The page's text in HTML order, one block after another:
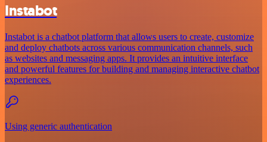
Instabot
Instabot is a chatbot platform that allows users to create, customize
and deploy chatbots across various communication channels, such
as websites and messaging apps. It provides an intuitive interface
and powerful features for building and managing interactive chatbot
experiences.
Using generic authentication